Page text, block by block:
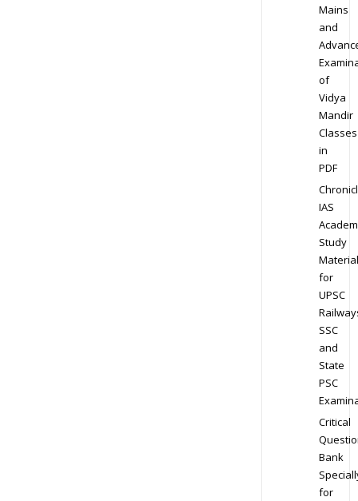
Mains
and
of
Vidya
Mandir
Classes
in
PDF
IAS
Study
Material
for
UPSC
SSC
and
State
PSC
Critical
Bank
for